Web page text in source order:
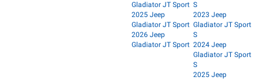
Gladiator JT Sport
2025 Jeep
Gladiator JT Sport
2026 Jeep
Gladiator JT Sport
S
2023 Jeep
Gladiator JT Sport
S
2024 Jeep
Gladiator JT Sport
S
2025 Jeep